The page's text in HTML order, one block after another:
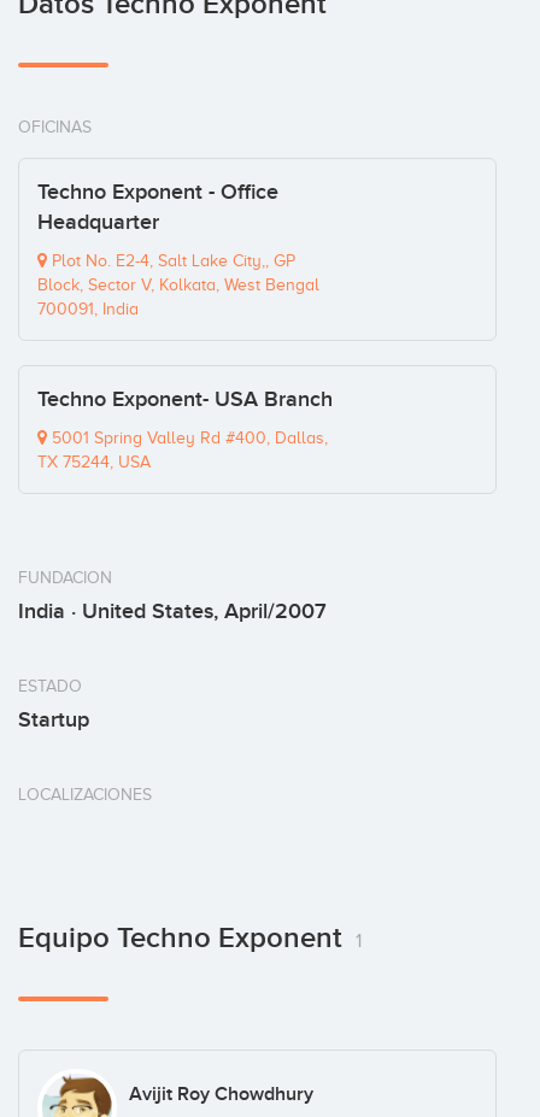
OFICINAS
Techno Exponent - Office
Headquarter
Plot No. E2-4, Salt Lake City,, GP
Block, Sector V, Kolkata, West Bengal
700091, India
Techno Exponent- USA Branch
5001 Spring Valley Rd #400, Dallas,
TX 75244, USA
FUNDACION
India · United States, April/2007
ESTADO
Startup
LOCALIZACIONES
Equipo Techno Exponent 1
Avijit Roy Chowdhury